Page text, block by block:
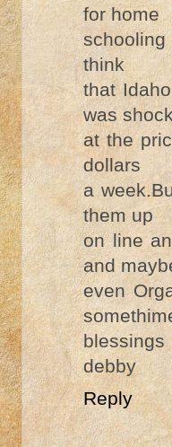
for home
think
that
was
at the
dollars
a
them up
on line
and
even
blessings
debby
Reply